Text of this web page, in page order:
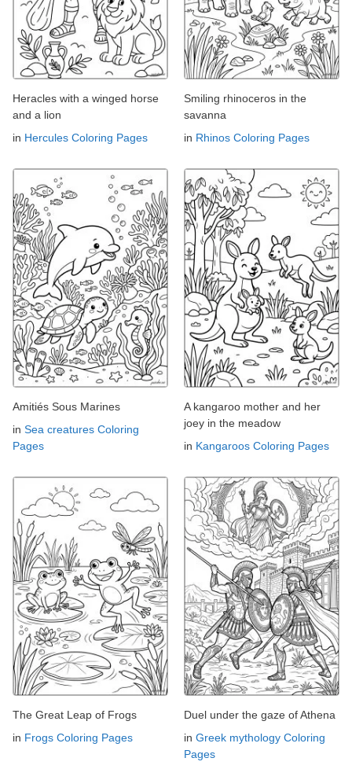
Heracles with a winged horse
and a lion
in Hercules Coloring Pages
Smiling rhinoceros in the
savanna
in Rhinos Coloring Pages
Amitiés Sous Marines
in Sea creatures Coloring
Pages
A kangaroo mother and her
joey in the meadow
in Kangaroos Coloring Pages
The Great Leap of Frogs
in Frogs Coloring Pages
Duel under the gaze of Athena
in Greek mythology Coloring
Pages